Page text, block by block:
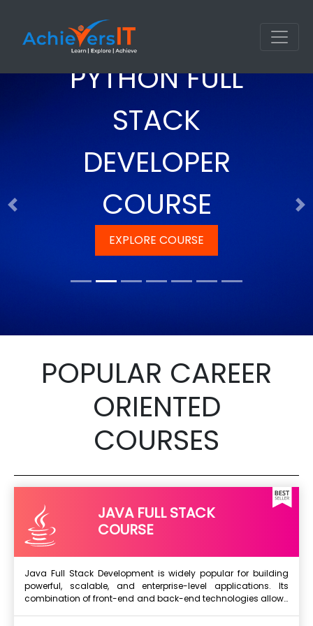
PYTHON FULL
STACK
DEVELOPER
COURSE
EXPLORE COURSE
Previous
POPULAR CAREER
ORIENTED
COURSES
JAVA FULL STACK
COURSE
Java Full Stack Development is widely popular for building
powerful, scalable, and enterprise-level applications. Its
combination of front-end and back-end technologies allows
Next Batch